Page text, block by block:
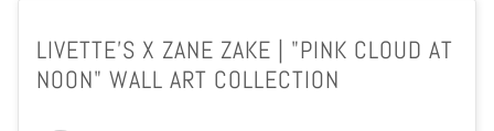
LIVETTE'S X ZANE ZAKE | "PINK CLOUD AT
NOON" WALL ART COLLECTION